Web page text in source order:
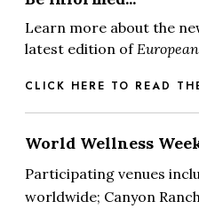
Learn more about the
latest edition of
CLICK HERE TO READ
World Wellness
Participating venues
worldwide; Canyon